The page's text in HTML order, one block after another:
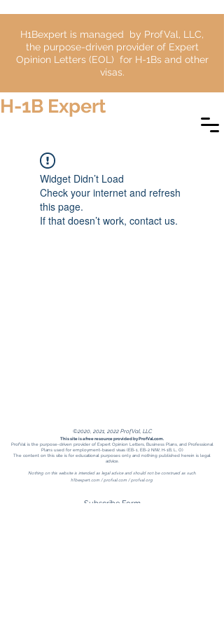
H1Bexpert is managed by ProfVal, LLC,
the purpose-driven provider of Expert
Opinion Letters (EOL) for H-1Bs and other
visas.
H-1B Expert
Widget Didn’t Load
Check your internet and refresh
this page.
If that doesn’t work, contact us.
©2020, 2021, 2022 ProfVal, LLC
This site is a free resource provided by ProfVal.com.
ProfVal is the purpose-driven provider of Expert Opinion Letters, Business Plans, and Professional
Plans used for employment-based visas (EB-1, EB-2 NIW, H-1B, L, O)
The content on this site is for educational purposes only and nothing published herein is legal
advice.
Nothing on this website is intended as legal advice and should not be construed as such.
h1bexpert.com /profval.com/ profval.org
Subscribe Form